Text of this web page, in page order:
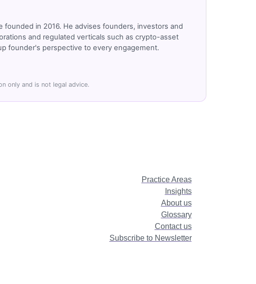
in 2016. He advises founders, investors and
and regulated verticals such as crypto-asset
founder's perspective to every engagement.
only and is not legal advice.
Practice Areas
Insights
About us
Glossary
Contact us
Subscribe to Newsletter